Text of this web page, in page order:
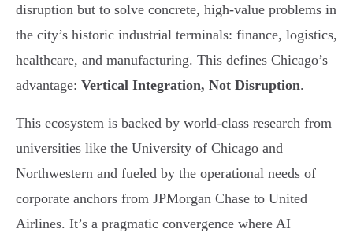
disruption but to solve concrete, high-value problems in
the city’s historic industrial terminals: finance, logistics,
healthcare, and manufacturing. This defines Chicago’s
advantage: Vertical Integration, Not Disruption.
This ecosystem is backed by world-class research from
universities like the University of Chicago and
Northwestern and fueled by the operational needs of
corporate anchors from JPMorgan Chase to United
Airlines. It’s a pragmatic convergence where AI